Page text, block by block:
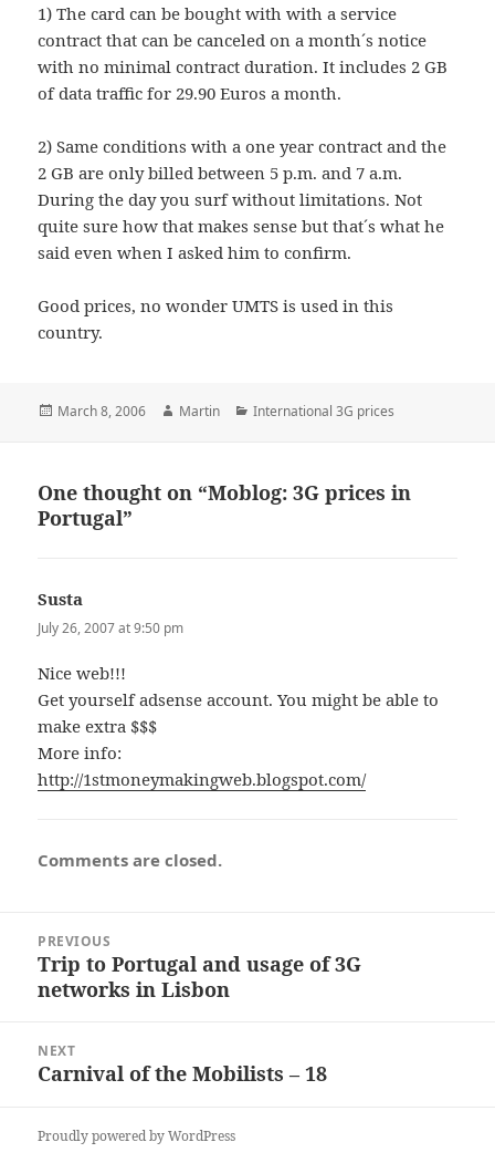
1) The card can be bought with with a service
contract that can be canceled on a month´s notice
with no minimal contract duration. It includes 2 GB
of data traffic for 29.90 Euros a month.
2) Same conditions with a one year contract and the
2 GB are only billed between 5 p.m. and 7 a.m.
During the day you surf without limitations. Not
quite sure how that makes sense but that´s what he
said even when I asked him to confirm.
Good prices, no wonder UMTS is used in this
country.
Posted
March 8, 2006 Author
Martin Categories
International 3G prices
One thought on “Moblog: 3G prices in
Portugal”
Susta
July 26, 2007 at 9:50 pm
Nice web!!!
Get yourself adsense account. You might be able to
make extra $$$
More info:
http://1stmoneymakingweb.blogspot.com/
Comments are closed.
navigation
PREVIOUS
Previous
post:
Trip to Portugal and usage of 3G
networks in Lisbon
NEXT
Next
Carnival of the Mobilists – 18
Proudly powered by WordPress